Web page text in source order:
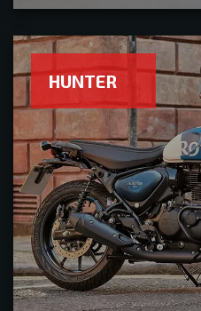
HUNTER